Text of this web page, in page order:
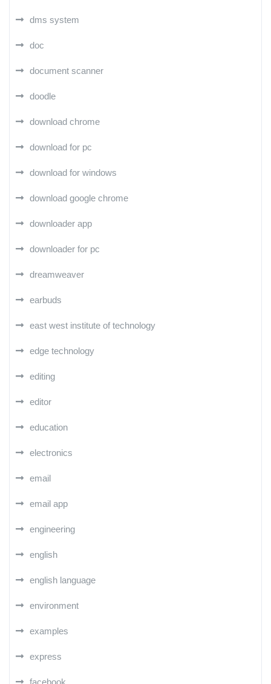
dms system
doc
document scanner
doodle
download chrome
download for pc
download for windows
download google chrome
downloader app
downloader for pc
dreamweaver
earbuds
east west institute of technology
edge technology
editing
editor
education
electronics
email
email app
engineering
english
english language
environment
examples
express
facebook